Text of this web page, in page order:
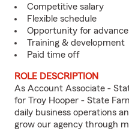
Competitive salary
Flexible schedule
Opportunity for
Training & development
Paid time off
ROLE DESCRIPTION
As Account Associate -
for Troy Hooper - State
daily business operations
grow our agency through